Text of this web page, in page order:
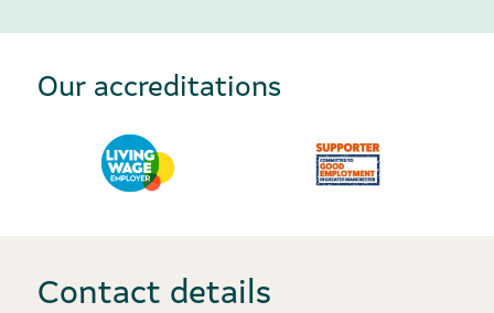
Our accreditations
Contact details